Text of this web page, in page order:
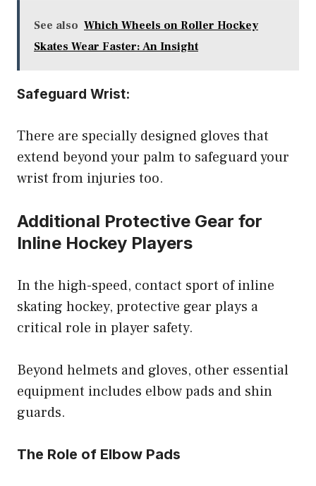
See also Which Wheels on Roller Hockey
Skates Wear Faster: An Insight
Safeguard Wrist:
There are specially designed gloves that
extend beyond your palm to safeguard your
wrist from injuries too.
Additional Protective Gear for
Inline Hockey Players
In the high-speed, contact sport of inline
skating hockey, protective gear plays a
critical role in player safety.
Beyond helmets and gloves, other essential
equipment includes elbow pads and shin
guards.
The Role of Elbow Pads